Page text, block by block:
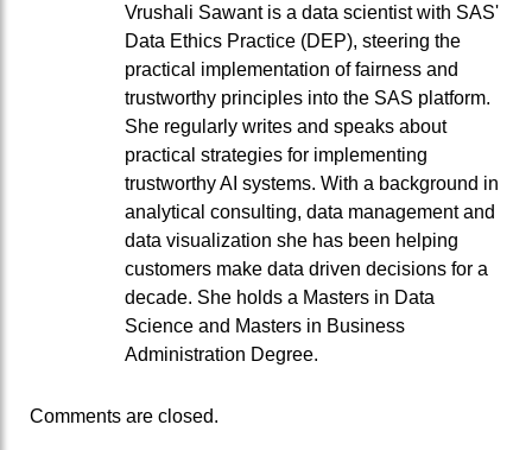
Vrushali Sawant is a data scientist with SAS'
Data Ethics Practice (DEP), steering the
practical implementation of fairness and
trustworthy principles into the SAS platform.
She regularly writes and speaks about
practical strategies for implementing
trustworthy AI systems. With a background in
analytical consulting, data management and
data visualization she has been helping
customers make data driven decisions for a
decade. She holds a Masters in Data
Science and Masters in Business
Administration Degree.
Comments are closed.